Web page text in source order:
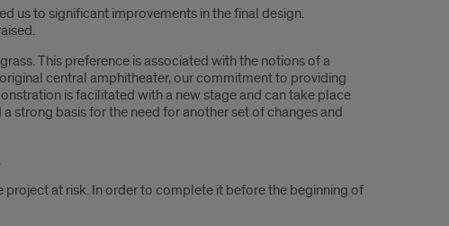
us to significant improvements in the final design.
This preference is associated with the notions of a
central amphitheater, our commitment to providing
is facilitated with a new stage and can take place
strong basis for the need for another set of changes and
project at risk. In order to complete it before the beginning of